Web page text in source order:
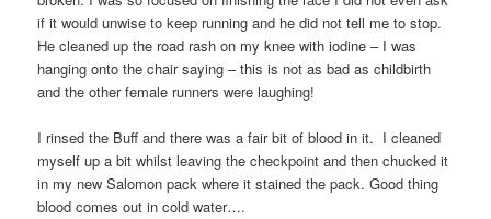
if it would unwise to keep running and he did not tell me to stop.
He cleaned up the road rash on my knee with iodine – I was
hanging onto the chair saying – this is not as bad as childbirth
and the other female runners were laughing!
I rinsed the Buff and there was a fair bit of blood in it. I cleaned
myself up a bit whilst leaving the checkpoint and then chucked it
in my new Salomon pack where it stained the pack. Good thing
blood comes out in cold water….